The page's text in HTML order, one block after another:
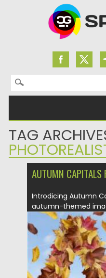
Search for:
TAG
AUTUMN CAPITALS
Introdicing Autumn
autumn-themed
Posted on 07.08.2021
Updated on 07.08.2021